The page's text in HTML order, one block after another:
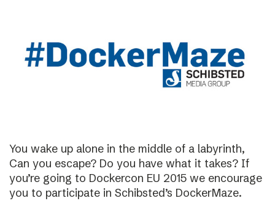
You wake up alone in the middle of a labyrinth,
Can you escape? Do you have what it takes? If
you’re going to Dockercon EU 2015 we encourage
you to participate in Schibsted’s DockerMaze.